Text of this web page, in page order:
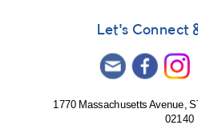
Let's Connect
1770 Massachusetts Avenue,
02140